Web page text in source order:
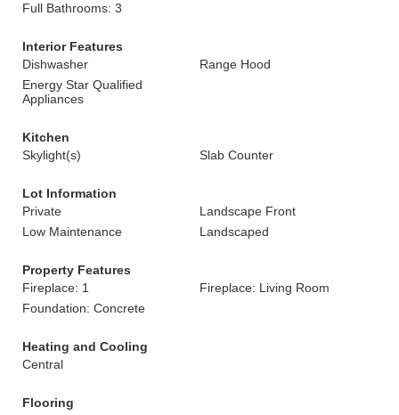
Full Bathrooms: 3
Interior Features
Dishwasher
Range Hood
Energy Star Qualified
Appliances
Kitchen
Skylight(s)
Slab Counter
Lot Information
Private
Landscape Front
Low Maintenance
Landscaped
Property Features
Fireplace: 1
Fireplace: Living Room
Foundation: Concrete
Heating and Cooling
Central
Flooring